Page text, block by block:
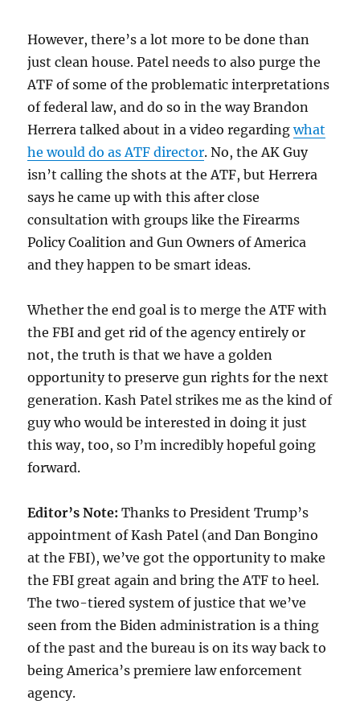
However, there’s a lot more to be done than
just clean house. Patel needs to also purge the
ATF of some of the problematic interpretations
of federal law, and do so in the way Brandon
Herrera talked about in a video regardingwhat
he would do as ATF director. No, the AK Guy
isn’t calling the shots at the ATF, but Herrera
says he came up with this after close
consultation with groups like the Firearms
Policy Coalition and Gun Owners of America
and they happen to be smart ideas.
Whether the end goal is to merge the ATF with
the FBI and get rid of the agency entirely or
not, the truth is that we have a golden
opportunity to preserve gun rights for the next
generation. Kash Patel strikes me as the kind of
guy who would be interested in doing it just
this way, too, so I’m incredibly hopeful going
forward.
Editor’s Note:Thanks to President Trump’s
appointment of Kash Patel (and Dan Bongino
at the FBI), we’ve got the opportunity to make
the FBI great again and bring the ATF to heel.
The two-tiered system of justice that we’ve
seen from the Biden administration is a thing
of the past and the bureau is on its way back to
being America’s premiere law enforcement
agency.